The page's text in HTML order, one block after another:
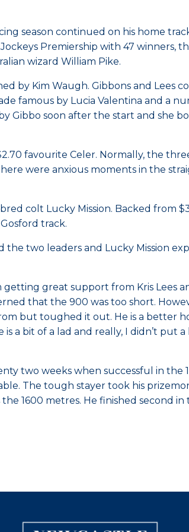
season continued on his home
Premiership with 47 winners,
wizard William Pike.
by Kim Waugh. Gibbons and Lees
famous by Lucia Valentina and a
Gibbo soon after the start and she
favourite Celer. Normally, the
were anxious moments in the
colt Lucky Mission. Backed
track.
two leaders and Lucky Mission
great support from Kris Lees
that the 900 was too short.
but toughed it out. He is a better
a bit of a lad and really, I didn’t put
two weeks when successful in
The tough stayer took his
1600 metres. He finished second